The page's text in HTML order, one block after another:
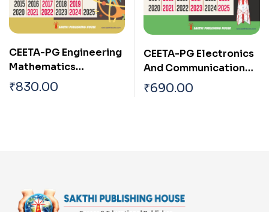
CEETA-PG Engineering
Mathematics
Subjectwise Study
₹830.00
CEETA-PG Electronics
And Communication
Engineering Study
Materials & Previous
₹690.00